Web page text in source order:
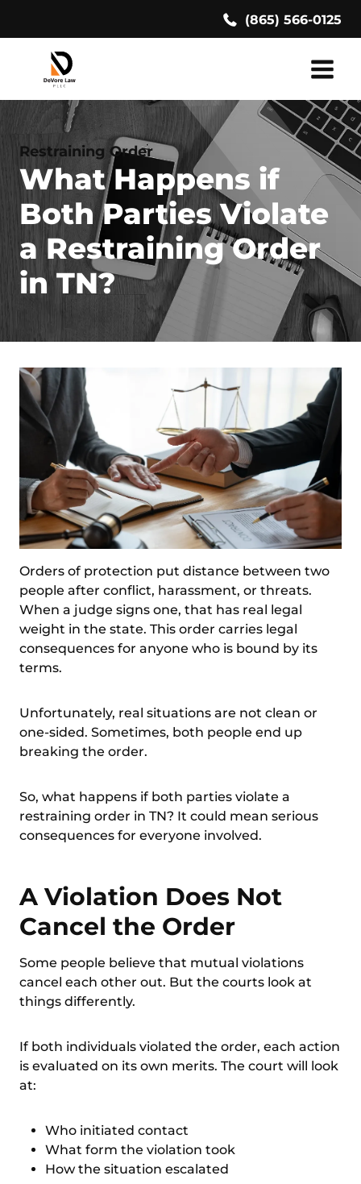
(865) 566-0125
Restraining Order
What Happens if
Both Parties Violate
a Restraining Order
in TN?
Orders of protection put distance between two
people after conflict, harassment, or threats.
When a judge signs one, that has real legal
weight in the state. This order carries legal
consequences for anyone who is bound by its
terms.
Unfortunately, real situations are not clean or
one-sided. Sometimes, both people end up
breaking the order.
So, what happens if both parties violate a
restraining order in TN? It could mean serious
consequences for everyone involved.
A Violation Does Not
Cancel the Order
Some people believe that mutual violations
cancel each other out. But the courts look at
things differently.
If both individuals violated the order, each action
is evaluated on its own merits. The court will look
at:
Who initiated contact
What form the violation took
How the situation escalated